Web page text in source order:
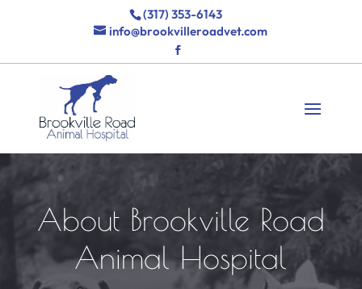
(317) 353-6143
info@brookvilleroadvet.com
About Brookville Road
Animal Hospital